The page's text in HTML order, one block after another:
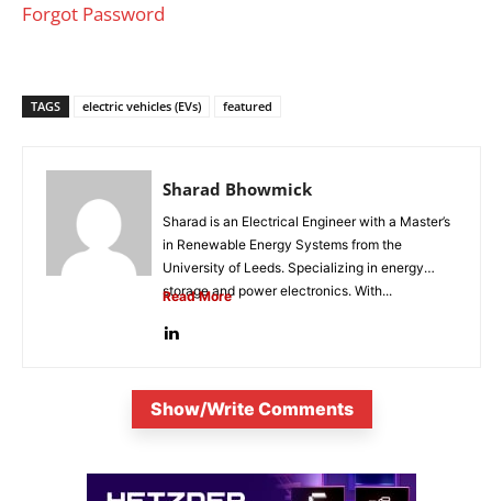
Forgot Password
TAGS electric vehicles (EVs) featured
Sharad Bhowmick
Sharad is an Electrical Engineer with a Master’s
in Renewable Energy Systems from the
University of Leeds. Specializing in energy
storage and power electronics. With...
Read More
Show/Write Comments